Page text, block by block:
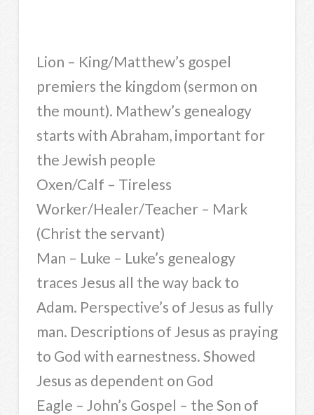
Lion – King/Matthew’s gospel
premiers the kingdom (sermon on
the mount). Mathew’s genealogy
starts with Abraham, important for
the Jewish people
Oxen/Calf – Tireless
Worker/Healer/Teacher – Mark
(Christ the servant)
Man – Luke – Luke’s genealogy
traces Jesus all the way back to
Adam. Perspective’s of Jesus as fully
man. Descriptions of Jesus as praying
to God with earnestness. Showed
Jesus as dependent on God
Eagle – John’s Gospel – the Son of